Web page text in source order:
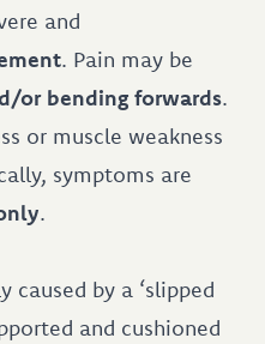
and
. Pain may be
or bending forwards.
or muscle weakness
symptoms are
.
caused by a ‘slipped
and cushioned